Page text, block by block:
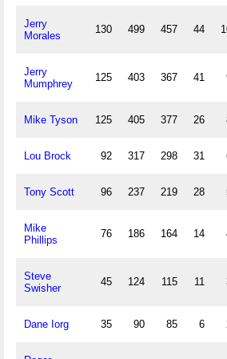
Jerry
Morales
130 499 457 44
Jerry
Mumphrey
125 403 367 41
Mike Tyson 125 405 377 26
Lou Brock 92 317 298 31
Tony Scott 96 237 219 28
Mike
Phillips
76 186 164 14
Steve
Swisher
45 124 115 11
Dane Iorg 35 90 85 6